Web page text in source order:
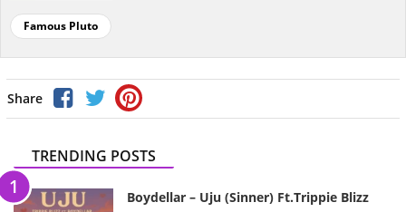
Famous Pluto
Share
TRENDING POSTS
Boydellar – Uju (Sinner) Ft.Trippie Blizz